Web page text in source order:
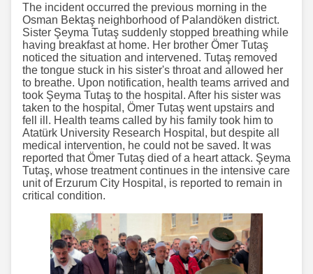
The incident occurred the previous morning in the
Osman Bektaş neighborhood of Palandöken district.
Sister Şeyma Tutaş suddenly stopped breathing while
having breakfast at home. Her brother Ömer Tutaş
noticed the situation and intervened. Tutaş removed
the tongue stuck in his sister's throat and allowed her
to breathe. Upon notification, health teams arrived and
took Şeyma Tutaş to the hospital. After his sister was
taken to the hospital, Ömer Tutaş went upstairs and
fell ill. Health teams called by his family took him to
Atatürk University Research Hospital, but despite all
medical intervention, he could not be saved. It was
reported that Ömer Tutaş died of a heart attack. Şeyma
Tutaş, whose treatment continues in the intensive care
unit of Erzurum City Hospital, is reported to remain in
critical condition.